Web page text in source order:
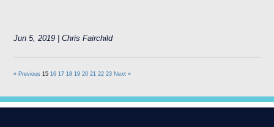
Jun 5, 2019 | Chris Fairchild
« Previous 1516 17 18 19 20 21 22 23 Next »